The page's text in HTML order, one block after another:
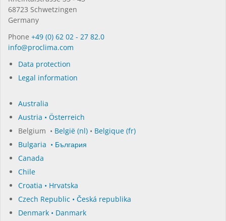
68723 Schwet­zin­gen
Germany
Phone +49 (0) 62 02 - 27 82.0
in­fo@procli­ma.com
Data protection
Legal information
Australia
Austria • Österreich
Belgium • België (nl) • Belgique (fr)
Bulgaria • България
Canada
Chile
Croatia • Hrvatska
Czech Republic • Česká republika
Denmark • Danmark